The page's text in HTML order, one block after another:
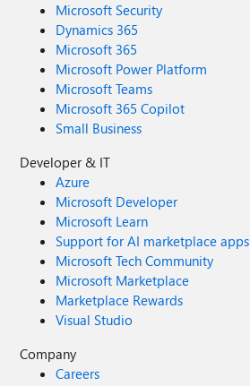
Microsoft Security
Dynamics 365
Microsoft 365
Microsoft Power Platform
Microsoft Teams
Microsoft 365 Copilot
Small Business
Developer & IT
Azure
Microsoft Developer
Microsoft Learn
Support for AI marketplace apps
Microsoft Tech Community
Microsoft Marketplace
Marketplace Rewards
Visual Studio
Company
Careers